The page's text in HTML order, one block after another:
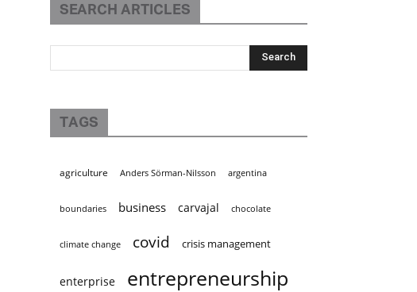
SEARCH ARTICLES
TAGS
agriculture Anders Sörman-Nilsson argentina
boundaries business carvajal chocolate
climate change covid crisis management
enterprise entrepreneurship